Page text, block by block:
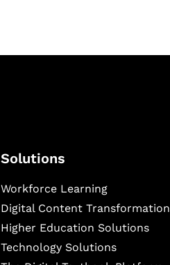
Solutions
Workforce Learning
Digital Content Transformation
Higher Education Solutions
Technology Solutions